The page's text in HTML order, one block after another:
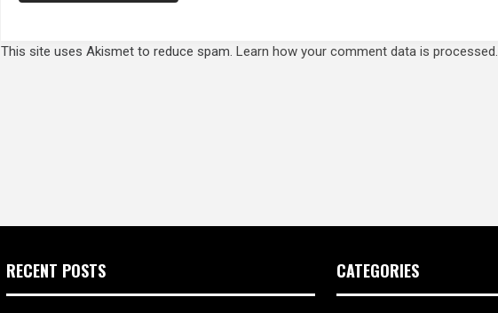
This site uses Akismet to reduce spam.Learn how your comment data is processed.
RECENT POSTS CATEGORIES